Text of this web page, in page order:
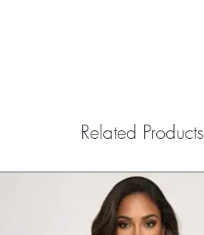
Related Products